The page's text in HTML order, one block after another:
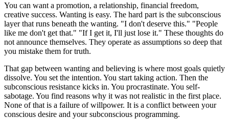
You can want a promotion, a relationship, financial freedom,
creative success. Wanting is easy. The hard part is the subconscious
layer that runs beneath the wanting. "I don't deserve this." "People
like me don't get that." "If I get it, I'll just lose it." These thoughts do
not announce themselves. They operate as assumptions so deep that
you mistake them for truth.
That gap between wanting and believing is where most goals quietly
dissolve. You set the intention. You start taking action. Then the
subconscious resistance kicks in. You procrastinate. You self-
sabotage. You find reasons why it was not realistic in the first place.
None of that is a failure of willpower. It is a conflict between your
conscious desire and your subconscious programming.